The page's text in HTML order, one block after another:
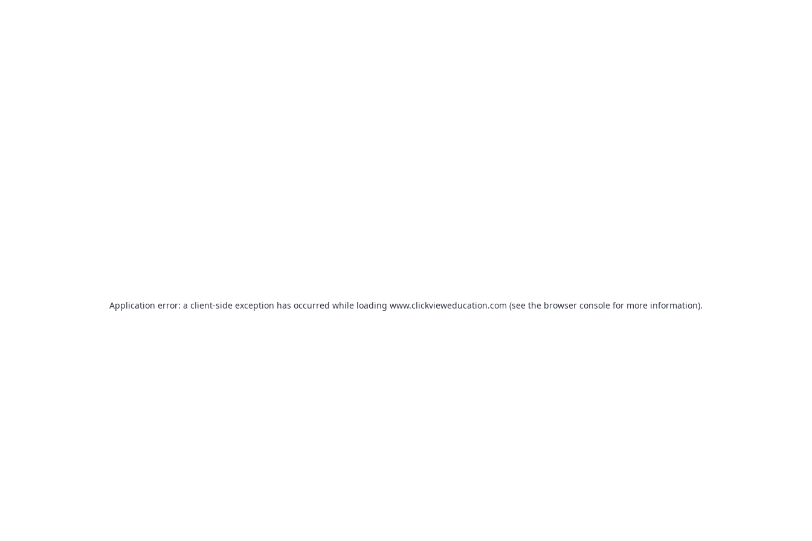
Application error: a client-side exception has occurred while loading www.clickvieweducation.com (see the browser console for more information).